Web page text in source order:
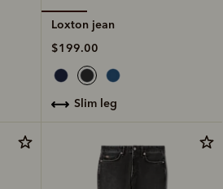
Loxton jean
$199.00
slim leg